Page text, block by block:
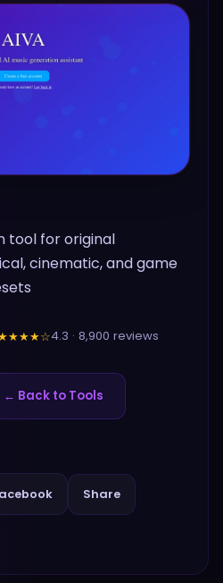
tool for original
cinematic, and game
☆4.3 · 8,900 reviews
← Back to Tools
Share